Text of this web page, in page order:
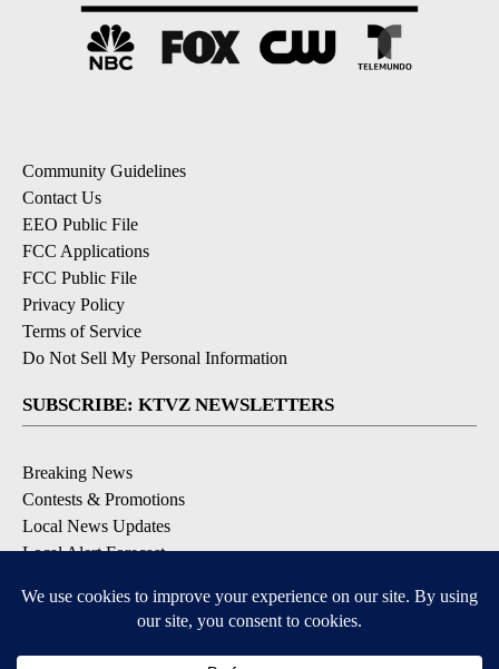
Community Guidelines
Contact Us
EEO Public File
FCC Applications
FCC Public File
Privacy Policy
Terms of Service
Do Not Sell My Personal Information
SUBSCRIBE: KTVZ NEWSLETTERS
Breaking News
Contests & Promotions
Local News Updates
Local Alert Forecast
DOWNLOAD: KTVZ APPS